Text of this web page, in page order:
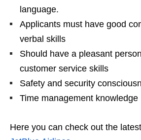
language.
Applicants must have good
verbal skills
Should have a pleasant
customer service skills
Safety and security
Time management knowledge
Here you can check out the latest